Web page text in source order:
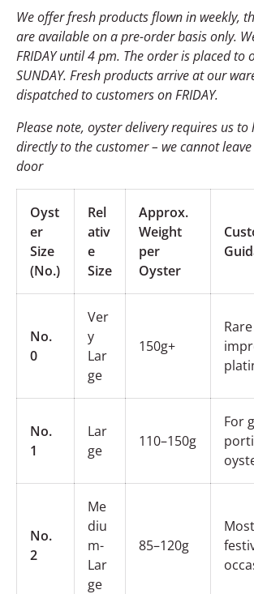
We offer fresh products flown in weekly,
are available on a pre-order basis only.
FRIDAY until 4 pm. The order is placed to
SUNDAY. Fresh products arrive at our
dispatched to customers on FRIDAY.
Please note, oyster deliveryrequires us to
directly to the customer – we cannot
door
Oyst
er
Size
(No.)
Rel
ativ
e
Size
Approx.
Weight
per
Oyster
No.
0
Ver
y
Lar
ge
150g+
No.
1
Lar
ge
110–150g
For
No.
2
Me
diu
m-
Lar
ge
85–120g